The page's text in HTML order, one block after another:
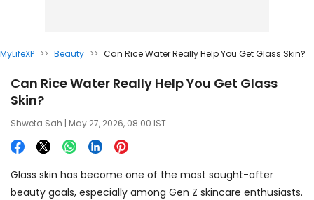
MyLifeXP >> Beauty >> Can Rice Water Really Help You Get Glass Skin?
Can Rice Water Really Help You Get Glass
Skin?
Shweta Sah | May 27, 2026, 08:00 IST
Glass skin has become one of the most sought-after
beauty goals, especially among Gen Z skincare enthusiasts.